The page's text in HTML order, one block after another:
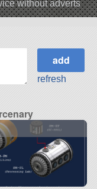
without adverts
refresh